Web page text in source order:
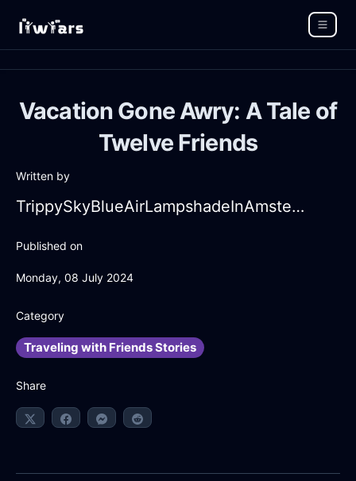
Vacation Gone Awry: A Tale of
Twelve Friends
Written by
TrippySkyBlueAirLampshadeInAmsterdamWithPeace
Published on
Monday, 08 July 2024
Category
Traveling with Friends Stories
Share